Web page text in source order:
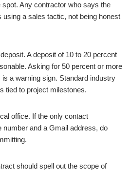
Any contractor who says the
using a sales tactic, not being honest
A deposit of 10 to 20 percent
Asking for 50 percent or more
a warning sign. Standard industry
tied to project milestones.
office. If the only contact
number and a Gmail address, do
should spell out the scope of